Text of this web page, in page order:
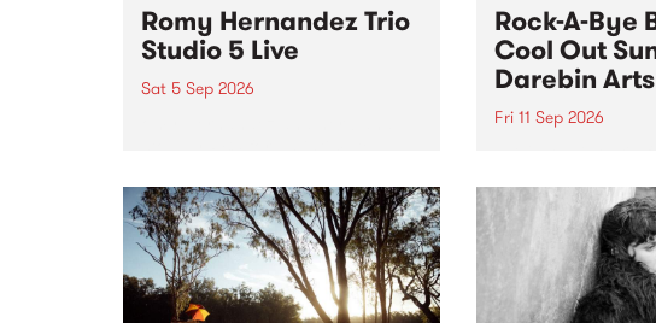
Romy Hernandez Trio
Studio 5 Live
Sat 5 Sep 2026
in to Fiesta Jazz on Saturday
September 5 from 11am.
Rock-A-Bye
Cool Out
Darebin
Fri 11 Sep 2026
this September
Out Sun .